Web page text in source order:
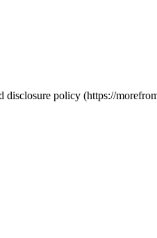
policy (https://